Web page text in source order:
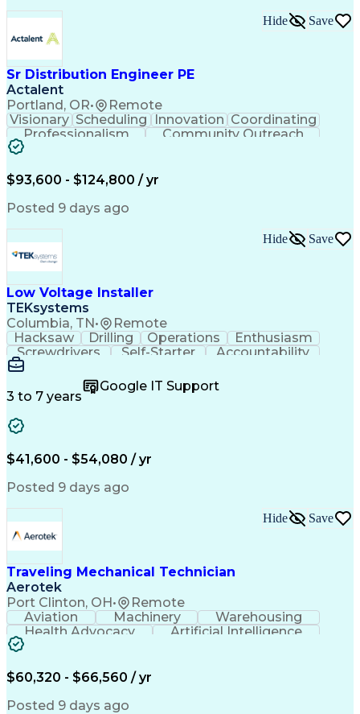
Sr Distribution Engineer PE
Actalent
Portland, OR• Remote
Hide Save
Visionary Scheduling Innovation Coordinating
Professionalism
Community Outreach
Budget Development
Engineering Design Process
$93,600 - $124,800 / yr
Posted 9 days ago
Low Voltage Installer
TEKsystems
Columbia, TN• Remote
Hide Save
Hacksaw Drilling Operations
Enthusiasm
Screwdrivers
Self-Starter
Accountability
Wire Strippers
Customer Service
Microsoft Office
Customer Support
Computer Literacy
Fire Alarm Systems
Organizational Skills
Valid Driver's License
Business Transformation
Field Service Management
Interpersonal Communications
LenelS2 (Access Control System)
Troubleshooting (Problem Solving)
Closed-Circuit Television Systems (CCTV)
CCURE (Security And Event Management System)
3 to 7 years
Google IT Support
$41,600 - $54,080 / yr
Posted 9 days ago
Traveling Mechanical Technician
Aerotek
Port Clinton, OH• Remote
Hide Save
Aviation Machinery
Warehousing
Health Advocacy
Artificial Intelligence
$60,320 - $66,560 / yr
Posted 9 days ago